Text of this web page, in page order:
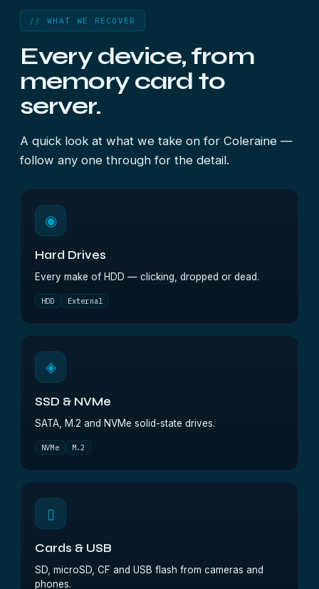
// WHAT WE RECOVER
Every device, from
memory card to
server.
A quick look at what we take on for Coleraine —
follow any one through for the detail.
◉
Hard Drives
Every make of HDD — clicking, dropped or dead.
HDD External
◈
SSD & NVMe
SATA, M.2 and NVMe solid-state drives.
NVMe M.2
▯
Cards & USB
SD, microSD, CF and USB flash from cameras and
phones.